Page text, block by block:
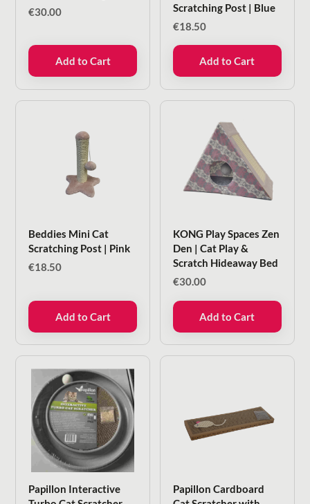
€30.00
Add to Cart
Scratching Post | Blue
€18.50
Add to Cart
Beddies Mini Cat
Scratching Post | Pink
€18.50
Add to Cart
KONG Play Spaces Zen
Den | Cat Play &
Scratch Hideaway Bed
€30.00
Add to Cart
Papillon Interactive
Papillon Cardboard